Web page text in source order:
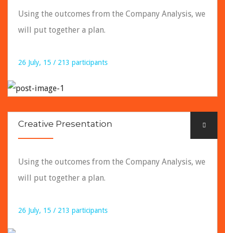
Using the outcomes from the Company Analysis, we
will put together a plan.
26 July, 15 / 213 participants
Creative Presentation
Using the outcomes from the Company Analysis, we
will put together a plan.
26 July, 15 / 213 participants